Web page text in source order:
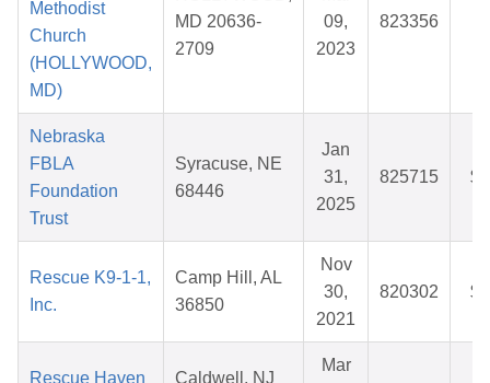
Methodist
Church
(HOLLYWOOD,
MD)
MD 20636-
2709
09,
2023
823356
Nebraska
FBLA
Foundation
Trust
Syracuse, NE
68446
Jan
31,
2025
825715
Rescue K9-1-1,
Inc.
Camp Hill, AL
36850
Nov
30,
2021
820302
Rescue Haven Caldwell, NJ
Mar